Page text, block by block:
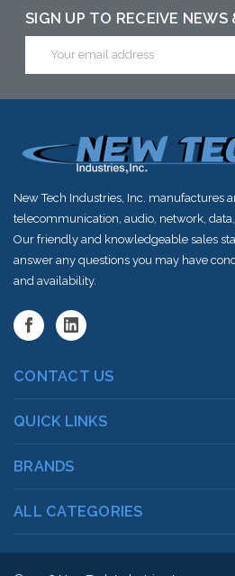
SIGN UP TO RECEIVE NEWS
Address
New Tech Industries, Inc. manufactures
telecommunication, audio, network,
Our friendly and knowledgeable sales
answer any questions you may have
and availability.
CONTACT US
QUICK LINKS
BRANDS
ALL CATEGORIES